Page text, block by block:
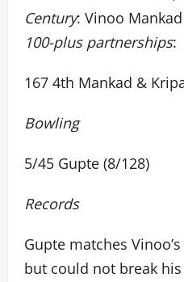
Century: Vinoo Mankad
100-plus partnerships:
167 4th Mankad &
Bowling
5/45 Gupte (8/128)
Records
Gupte matches
but could not break